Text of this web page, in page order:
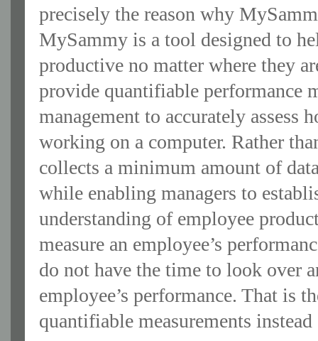
precisely the reason why
MySammy is a tool designed to
productive no matter where they
provide quantifiable performance
management to accurately assess
working on a computer. Rather
collects a minimum amount of
while enabling managers to
understanding of employee
measure an employee’s
do not have the time to look over
employee’s performance. That is
quantifiable measurements